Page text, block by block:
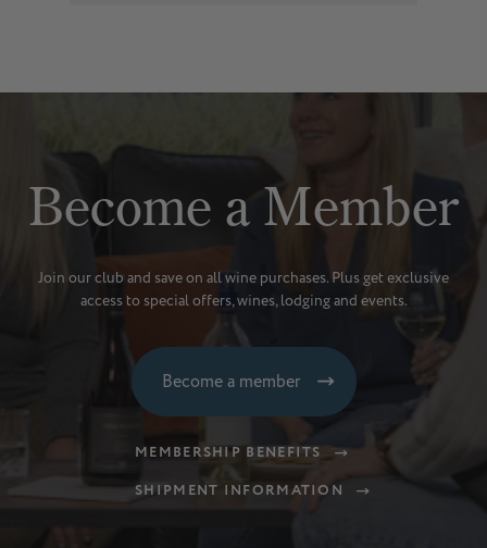
Become a Member
Join our club and save on all wine purchases. Plus get exclusive
access to special offers, wines, lodging and events.
Become a member
MEMBERSHIP BENEFITS
SHIPMENT INFORMATION